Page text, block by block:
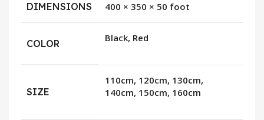
DIMENSIONS 400 × 350 × 50 foot
COLOR Black, Red
SIZE
110cm, 120cm, 130cm,
140cm, 150cm, 160cm